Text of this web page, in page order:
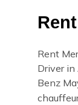
Rent
Driver in
Benz